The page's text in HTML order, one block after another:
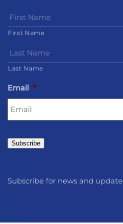
First Name
Last Name
Email *
Subscribe
Subscribe for news and